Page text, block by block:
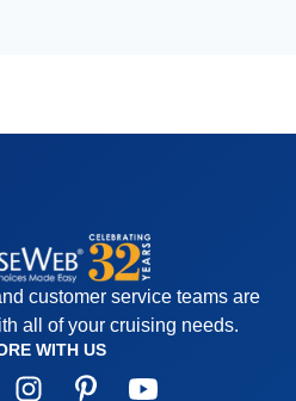
customer service teams are
all of your cruising needs.
WITH US